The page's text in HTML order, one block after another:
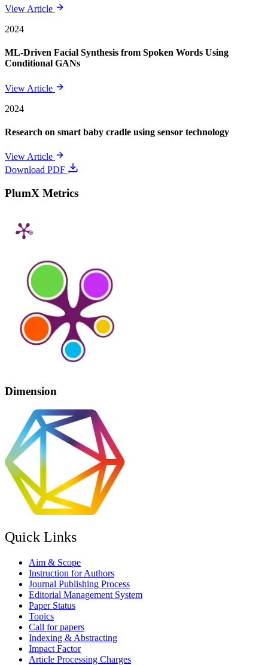
View Article
2024
ML-Driven Facial Synthesis from Spoken Words Using
Conditional GANs
View Article
2024
Research on smart baby cradle using sensor technology
View Article
Download PDF
PlumX Metrics
Dimension
Quick Links
Aim & Scope
Instruction for Authors
Journal Publishing Process
Editorial Management System
Paper Status
Topics
Call for papers
Indexing & Abstracting
Impact Factor
Article Processing Charges